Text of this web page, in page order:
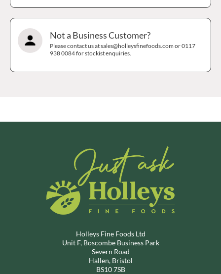
Not a Business Customer?
Please contact us at sales@holleysfinefoods.com or 0117
938 0084 for stockist enquiries.
Holleys Fine Foods Ltd
Unit F, Boscombe Business Park
Severn Road
Hallen, Bristol
BS10 7SB